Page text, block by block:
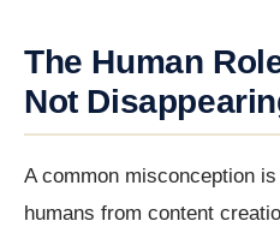
The Human
Not
A common misconception
humans from content